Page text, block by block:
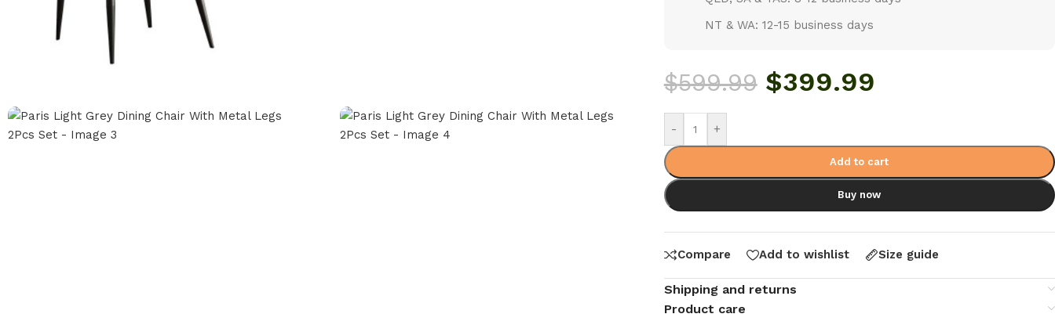
NT & WA: 12-15 business days
$599.99 $399.99
- +
Add to cart
Buy now
Compare Add to wishlist Size guide
Shipping and returns
Product care